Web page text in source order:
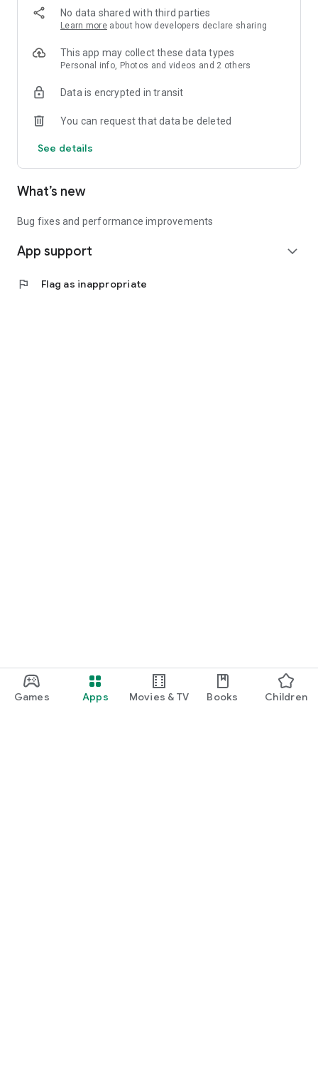
Games Apps Movies & TV Books Children
No data shared with third parties
Learn more about how developers declare sharing
This app may collect these data types
Personal info, Photos and videos and 2 others
Data is encrypted in transit
You can request that data be deleted
See details
What’s new
Bug fixes and performance improvements
App support expand_more
flag Flag as inappropriate